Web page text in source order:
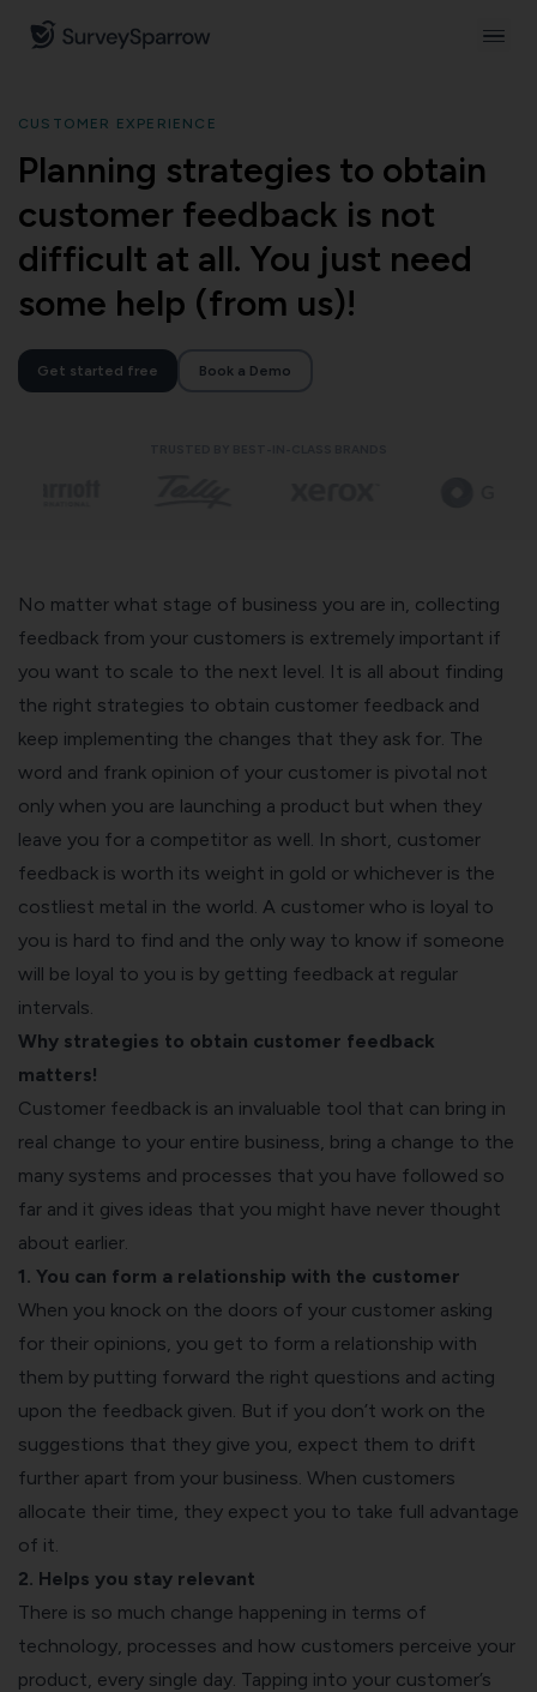
CUSTOMER EXPERIENCE
Planning strategies to obtain
customer feedback is not
difficult at all. You just need
some help (from us)!
Get started free Book a Demo
No matter what stage of business you are in, collecting
feedback from your customers is extremely important if
you want to scale to the next level. It is all about finding
the right strategies to obtain customer feedback and
keep implementing the changes that they ask for. The
word and frank opinion of your customer is pivotal not
only when you are launching a product but when they
leave you for a competitor as well. In short, customer
feedback is worth its weight in gold or whichever is the
costliest metal in the world. A customer who is loyal to
you is hard to find and the only way to know if someone
will be loyal to you is by getting feedback at regular
intervals.
Why strategies to obtain customer feedback
matters!
Customer feedback is an invaluable tool that can bring in
real change to your entire business, bring a change to the
many systems and processes that you have followed so
far and it gives ideas that you might have never thought
about earlier.
1. You can form a relationship with the customer
When you knock on the doors of your customer asking
for their opinions, you get to form a relationship with
them by putting forward the right questions and acting
upon the feedback given. But if you don’t work on the
suggestions that they give you, expect them to drift
further apart from your business. When customers
allocate their time, they expect you to take full advantage
of it.
2. Helps you stay relevant
There is so much change happening in terms of
technology, processes and how customers perceive your
product, every single day. Tapping into your customer’s